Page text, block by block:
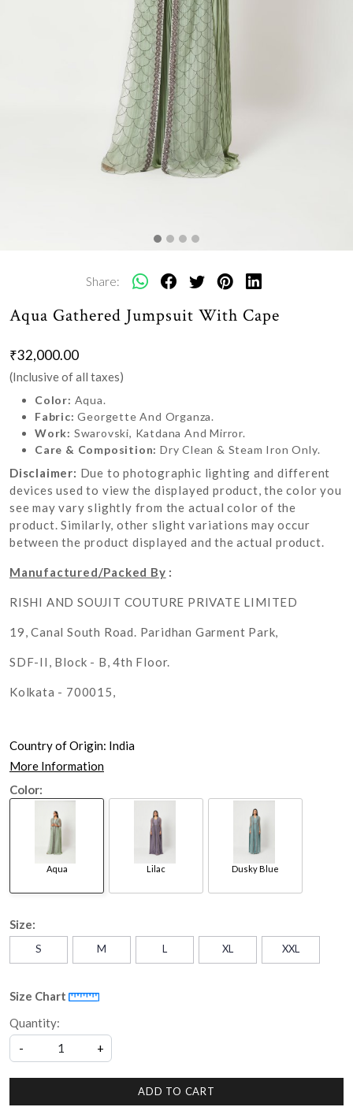
Share:
Aqua Gathered Jumpsuit With Cape
₹32,000.00
(Inclusive of all taxes)
Color: Aqua.
Fabric:Georgette And Organza.
Work: Swarovski, Katdana And Mirror.
Care & Composition: Dry Clean & Steam Iron Only.
Disclaimer: Due to photographic lighting and different
devices used to view the displayed product, the color you
see may vary slightly from the actual color of the
product. Similarly, other slight variations may occur
between the product displayed and the actual product.
Manufactured/Packed By :
RISHI AND SOUJIT COUTURE PRIVATE LIMITED
19, Canal South Road. Paridhan Garment Park,
SDF-II, Block - B, 4th Floor.
Kolkata - 700015,
Country of Origin: India
More Information
Color:
Aqua Lilac Dusky Blue
Size:
S M L XL XXL
Size Chart
Quantity:
-
+
ADD TO CART